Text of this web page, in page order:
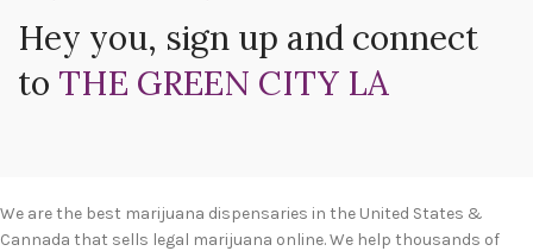
Hey you, sign up and connect
to THE GREEN CITY LA
We are the best marijuana dispensaries in the United States &
Cannada that sells legal marijuana online. We help thousands of